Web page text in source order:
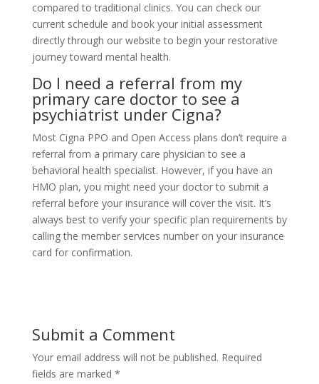
compared to traditional clinics. You can check our
current schedule and book your initial assessment
directly through our website to begin your restorative
journey toward mental health.
Do I need a referral from my
primary care doctor to see a
psychiatrist under Cigna?
Most Cigna PPO and Open Access plans don’t require a
referral from a primary care physician to see a
behavioral health specialist. However, if you have an
HMO plan, you might need your doctor to submit a
referral before your insurance will cover the visit. It’s
always best to verify your specific plan requirements by
calling the member services number on your insurance
card for confirmation.
Submit a Comment
Your email address will not be published. Required
fields are marked *